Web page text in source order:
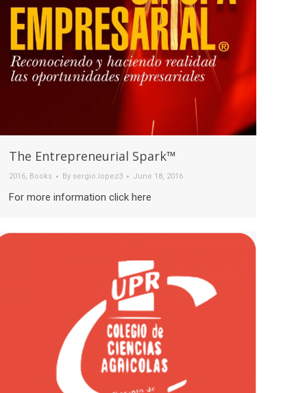
The Entrepreneurial Spark™
2016, Books By sergio.lopez3 June 18, 2016
For more information click here